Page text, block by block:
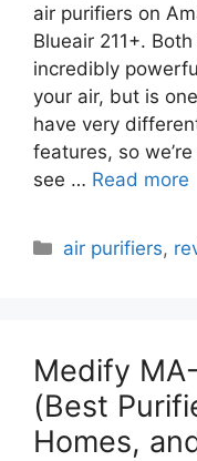
air purifiers on
Blueair 211+.
incredibly
your air, but is
have very
features, so
see … Read more
Categories
air purifiers,
Medify
(Best
Homes,